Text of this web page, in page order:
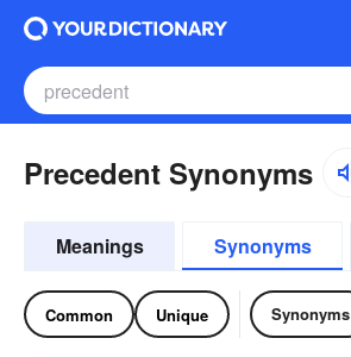
Precedent Synonyms
Meanings Synonyms
Common Unique Synonyms